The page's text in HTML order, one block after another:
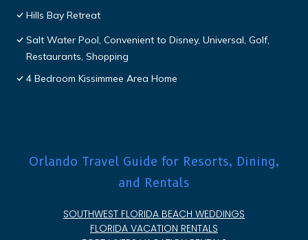
Hills Bay Retreat
Salt Water Pool, Convenient to Disney, Universal, Golf,
Restaurants, Shopping
4 Bedroom Kissimmee Area Home
Orlando Travel Guide for Resorts, Dining,
and Rentals
SOUTHWEST FLORIDA BEACH WEDDINGS
FLORIDA VACATION RENTALS